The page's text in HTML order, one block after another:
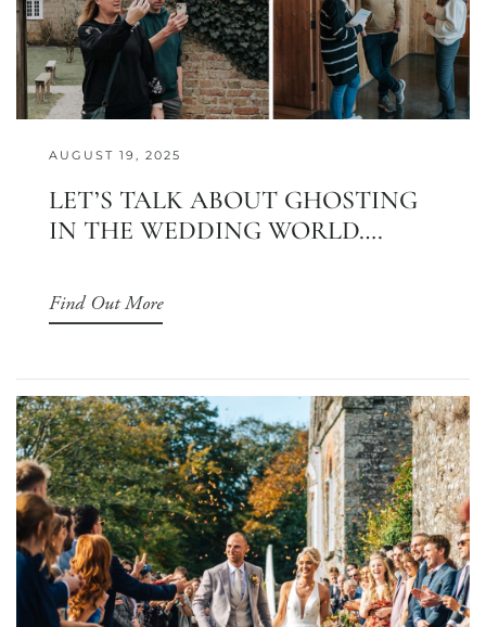
AUGUST 19, 2025
LET’S TALK ABOUT GHOSTING
IN THE WEDDING WORLD….
Find Out More